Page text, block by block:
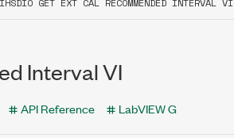
GET EXT CAL RECOMMENDED INTERVAL VI
Interval VI
API Reference LabVIEW G